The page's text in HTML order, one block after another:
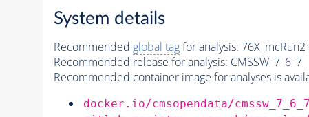
System details
Recommended global tagfor analysis:
Recommended release for analysis: CMSSW_7_6_7
Recommended container image for analyses is
docker.io/cmsopendata/